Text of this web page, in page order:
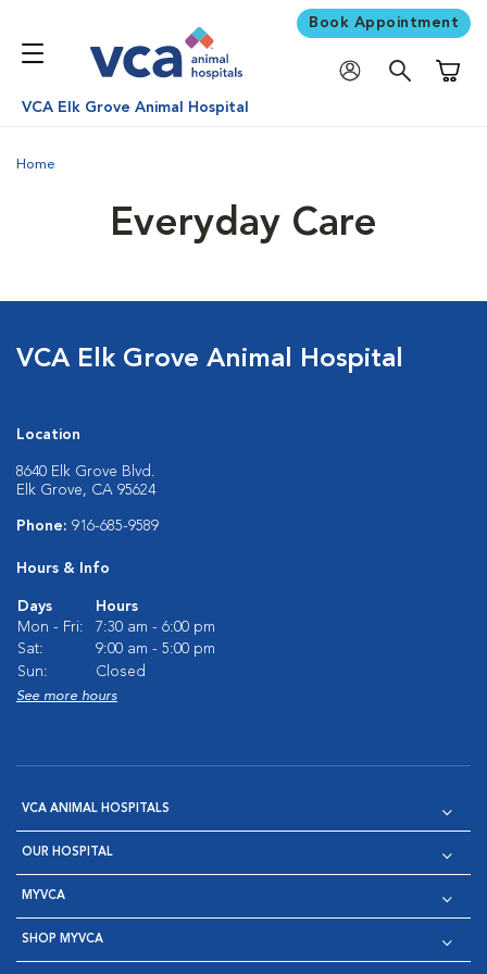
Book Appointment
VCA Elk Grove Animal Hospital
Home
Everyday Care
VCA Elk Grove Animal Hospital
Location
8640 Elk Grove Blvd.
Elk Grove, CA 95624
Phone: 916-685-9589
Hours & Info
Days
Hours
Mon - Fri:
7:30 am - 6:00 pm
Sat:
9:00 am - 5:00 pm
Sun:
Closed
See more hours
VCA ANIMAL HOSPITALS
OUR HOSPITAL
MYVCA
SHOP MYVCA